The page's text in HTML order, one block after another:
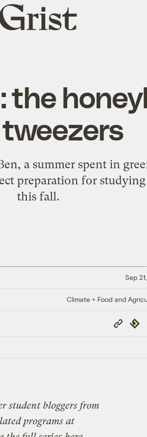
Grist
the
a summer spent in
preparation for
this fall.
Sep
Climate + Food and
Copy
Link
student bloggers from
programs at